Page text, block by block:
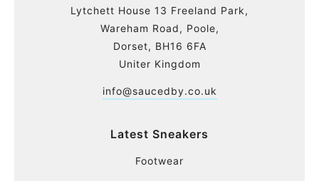
Lytchett House 13 Freeland Park,
Wareham Road, Poole,
Dorset, BH16 6FA
Uniter Kingdom
info@saucedby.co.uk
Latest Sneakers
Footwear